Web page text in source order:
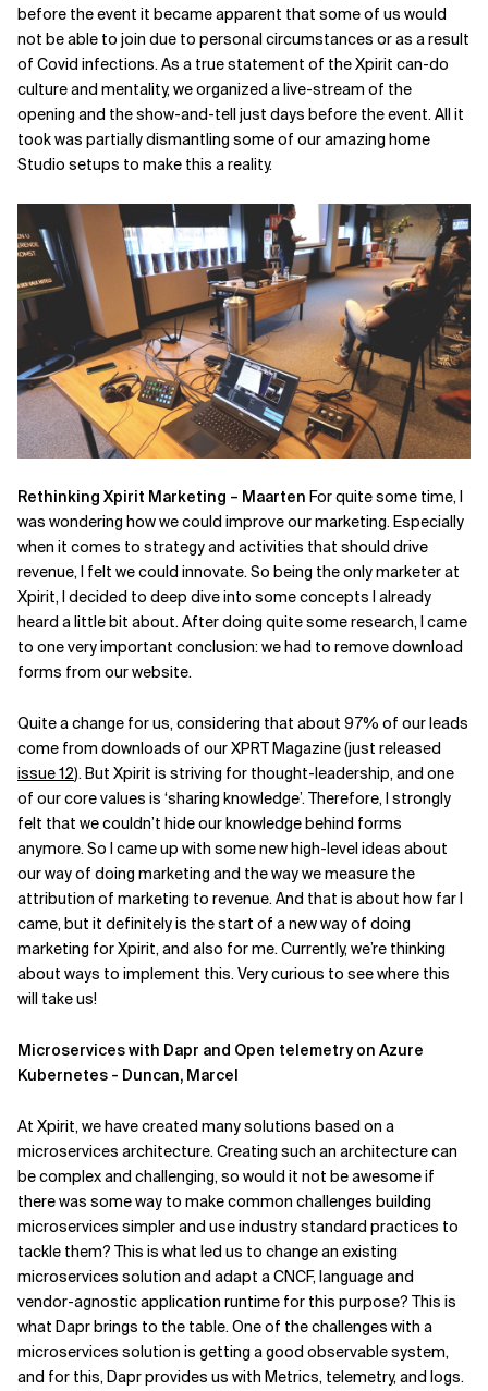
before the event it became apparent that some of us would
not be able to join due to personal circumstances or as a result
of Covid infections. As a true statement of the Xpirit can-do
culture and mentality, we organized a live-stream of the
opening and the show-and-tell just days before the event. All it
took was partially dismantling some of our amazing home
Studio setups to make this a reality.
Rethinking Xpirit Marketing – Maarten For quite some time, I
was wondering how we could improve our marketing. Especially
when it comes to strategy and activities that should drive
revenue, I felt we could innovate. So being the only marketer at
Xpirit, I decided to deep dive into some concepts I already
heard a little bit about. After doing quite some research, I came
to one very important conclusion: we had to remove download
forms from our website.
Quite a change for us, considering that about 97% of our leads
come from downloads of our XPRT Magazine (just released
issue 12). But Xpirit is striving for thought-leadership, and one
of our core values is ‘sharing knowledge’. Therefore, I strongly
felt that we couldn’t hide our knowledge behind forms
anymore. So I came up with some new high-level ideas about
our way of doing marketing and the way we measure the
attribution of marketing to revenue. And that is about how far I
came, but it definitely is the start of a new way of doing
marketing for Xpirit, and also for me. Currently, we’re thinking
about ways to implement this. Very curious to see where this
will take us!
Microservices with Dapr and Open telemetry on Azure
Kubernetes - Duncan, Marcel
At Xpirit, we have created many solutions based on a
microservices architecture. Creating such an architecture can
be complex and challenging, so would it not be awesome if
there was some way to make common challenges building
microservices simpler and use industry standard practices to
tackle them? This is what led us to change an existing
microservices solution and adapt a CNCF, language and
vendor-agnostic application runtime for this purpose? This is
what Dapr brings to the table. One of the challenges with a
microservices solution is getting a good observable system,
and for this, Dapr provides us with Metrics, telemetry, and logs.